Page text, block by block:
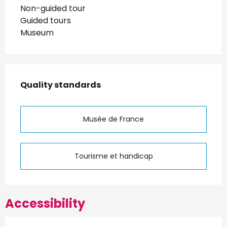
Non-guided tour
Guided tours
Museum
Services offered
Quality standards
Quality standards
Musée de France
Tourisme et handicap
Accessibility